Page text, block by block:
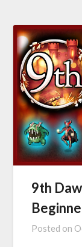
9th
Posted on